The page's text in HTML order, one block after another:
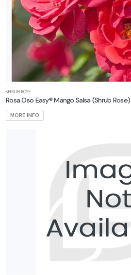
SHRUB ROSE
Rosa Oso Easy® Mango Salsa(Shrub Rose)
MORE INFO